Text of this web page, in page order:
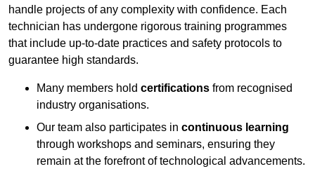
handle projects of any complexity with confidence. Each
technician has undergone rigorous training programmes
that include up-to-date practices and safety protocols to
guarantee high standards.
Many members hold certifications from recognised
industry organisations.
Our team also participates in continuous learning
through workshops and seminars, ensuring they
remain at the forefront of technological advancements.